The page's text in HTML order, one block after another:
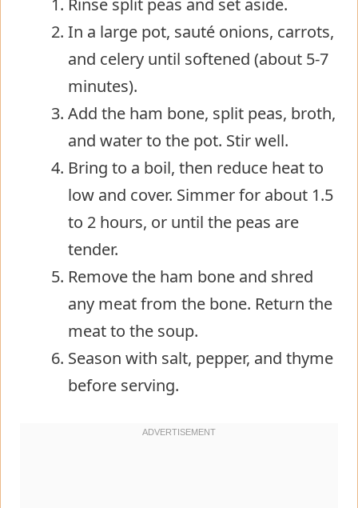
Rinse split peas and set aside.
In a large pot, sauté onions, carrots,
and celery until softened (about 5-7
minutes).
Add the ham bone, split peas, broth,
and water to the pot. Stir well.
Bring to a boil, then reduce heat to
low and cover. Simmer for about 1.5
to 2 hours, or until the peas are
tender.
Remove the ham bone and shred
any meat from the bone. Return the
meat to the soup.
Season with salt, pepper, and thyme
before serving.